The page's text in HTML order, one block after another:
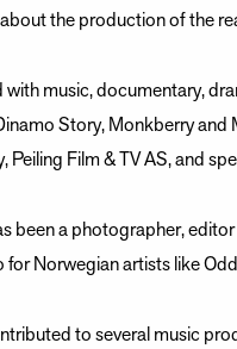
the production of the
music, documentary,
Story, Monkberry
Film & TV AS, and
been a photographer,
for Norwegian artists like
to several music